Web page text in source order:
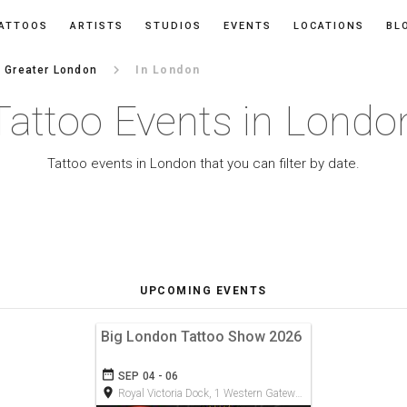
ARTISTS STUDIOS EVENTS LOCATIONS
Greater London keyboard_arrow_right In London
Events in
Tattoo events in London that you can filter by date.
UPCOMING EVENTS
Big London Tattoo Show 2026
date_range SEP 04 - 06
room Royal Victoria Dock, 1 Western Gateway, E16 1XL